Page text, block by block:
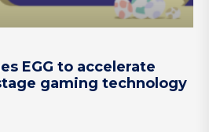
EGG to accelerate
gaming technology